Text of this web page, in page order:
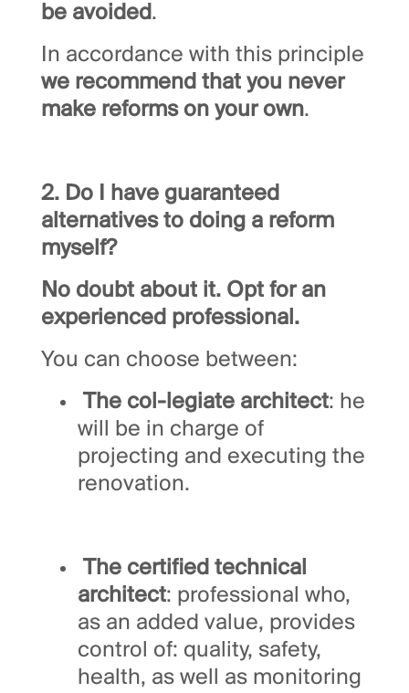
be avoided.
In accordance with this principle
we recommend that you never
make reforms on your own.
2. Do I have guaranteed
alternatives to doing a reform
myself?
No doubt about it. Opt for an
experienced professional.
You can choose between:
The col-legiate architect: he
will be in charge of
projecting and executing the
renovation.
The certified technical
architect: professional who,
as an added value, provides
control of: quality, safety,
health, as well as monitoring